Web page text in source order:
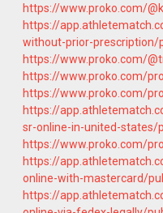
https://www.proko.com/
https://
without-prior-prescription/
https://www.proko.com/
https://www.proko.com/
https://www.proko.com/
https://
sr-online-in-united-states/
https://www.proko.com/
https://
online-with-mastercard/
https://